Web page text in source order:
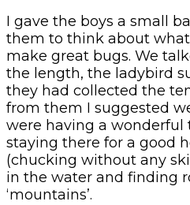
I gave the boys a small
them to think about
make great bugs. We
the length, the ladybird
they had collected the
from them I suggested
were having a wonderful
staying there for a good
(chucking without any
in the water and finding
‘mountains’.